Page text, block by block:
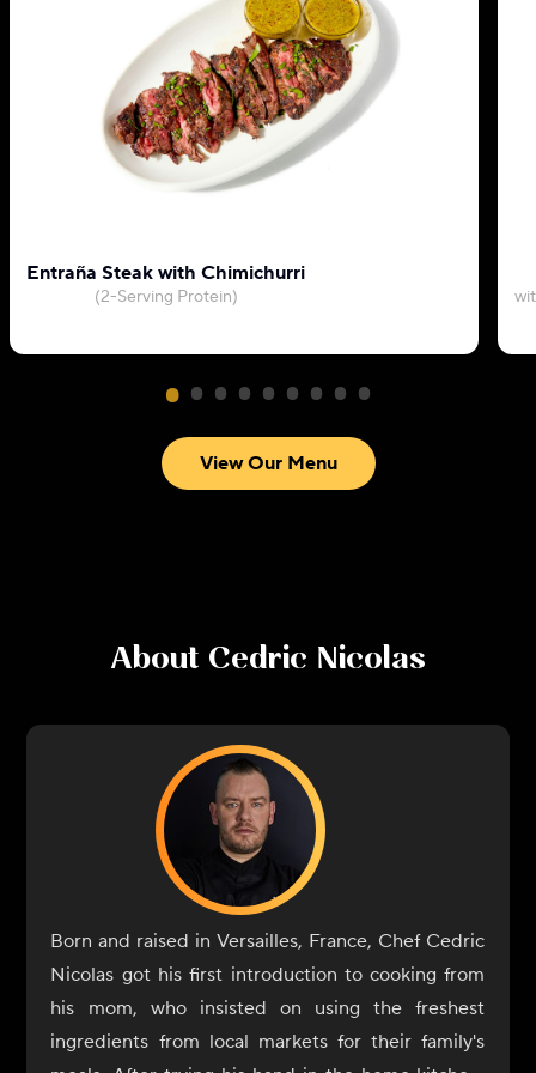
Entraña Steak with Chimichurri
(2-Serving Protein)
View Our Menu
About Cedric Nicolas
Born and raised in Versailles, France, Chef Cedric
Nicolas got his first introduction to cooking from
his mom, who insisted on using the freshest
ingredients from local markets for their family's